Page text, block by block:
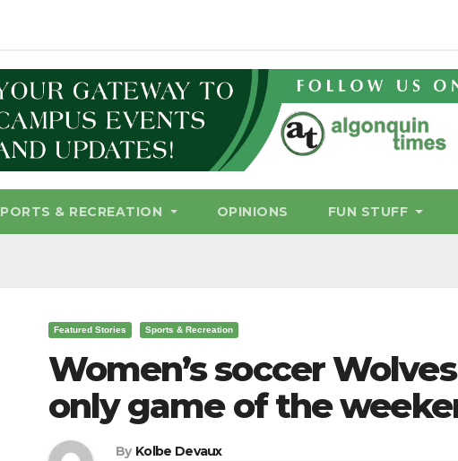
& RECREATION OPINIONS FUN STUFF
Featured Stories Sports & Recreation
Women’s soccer
only game of the
By Kolbe Devaux